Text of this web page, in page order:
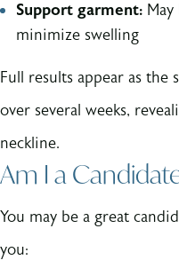
Support garment:
minimize swelling
Full results appear as the
over several weeks,
neckline.
Am I a
You may be a great
you: